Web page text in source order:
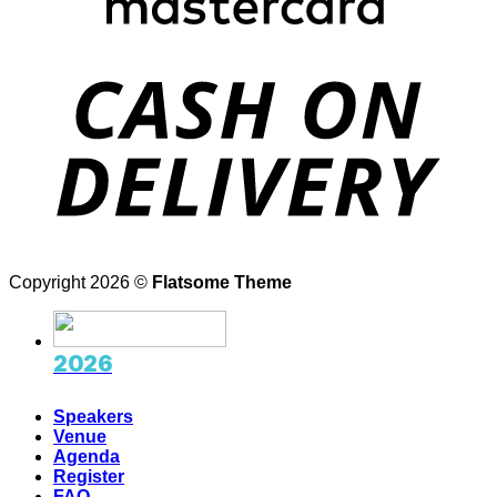
Copyright 2026 © Flatsome Theme
2026
Speakers
Venue
Agenda
Register